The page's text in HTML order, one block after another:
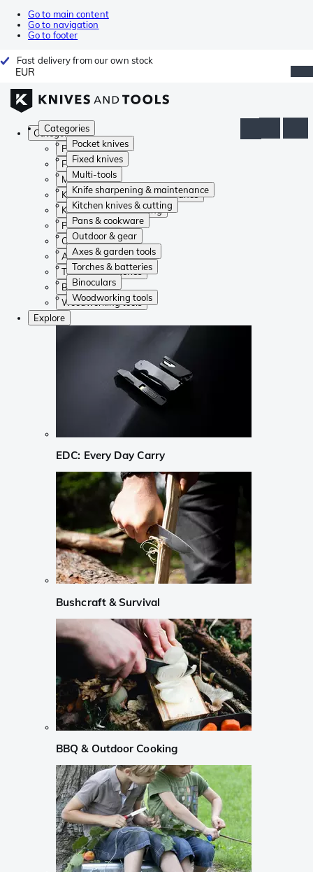
Go to main content
Go to navigation
Go to footer
Fast delivery from our own stock
EUR
Categories
Pocket knives
Fixed knives
Multi-tools
Knife sharpening & maintenance
Kitchen knives & cutting
Pans & cookware
Outdoor & gear
Axes & garden tools
Torches & batteries
Binoculars
Woodworking tools
Categories
Pocket knives
Fixed knives
Multi-tools
Knife sharpening & maintenance
Kitchen knives & cutting
Pans & cookware
Outdoor & gear
Axes & garden tools
Torches & batteries
Binoculars
Woodworking tools
Explore
EDC: Every Day Carry
Bushcraft & Survival
BBQ & Outdoor Cooking